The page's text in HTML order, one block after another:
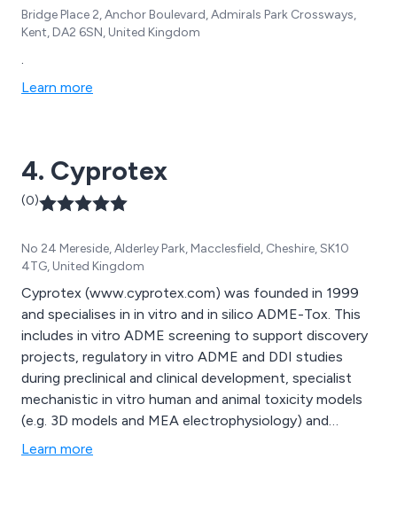
Bridge Place 2, Anchor Boulevard, Admirals Park Crossways,
Kent, DA2 6SN, United Kingdom
.
Learn more
4. Cyprotex
(0)
No 24 Mereside, Alderley Park, Macclesfield, Cheshire, SK10
4TG, United Kingdom
Cyprotex (www.cyprotex.com) was founded in 1999
and specialises in in vitro and in silico ADME-Tox. This
includes in vitro ADME screening to support discovery
projects, regulatory in vitro ADME and DDI studies
during preclinical and clinical development, specialist
mechanistic in vitro human and animal toxicity models
(e.g. 3D models and MEA electrophysiology) and
modelling and simulation expertise. The company has
Learn more